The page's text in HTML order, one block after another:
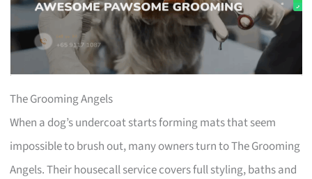
The Grooming Angels
When a dog’s undercoat starts forming mats that seem
impossible to brush out, many owners turn to The Grooming
Angels. Their housecall service covers full styling, baths and